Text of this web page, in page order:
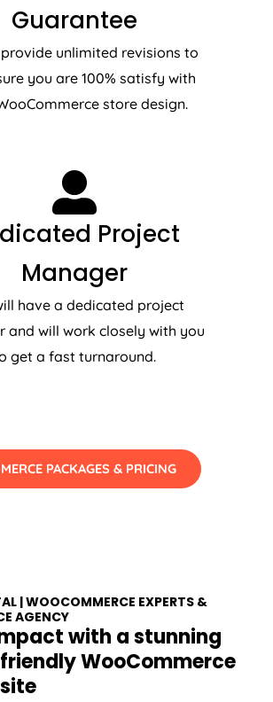
Guarantee
unlimited revisions to
you are 100% satisfy with
store design.
Project
Manager
have a dedicated project
and will work closely with you
get a fast turnaround.
PACKAGES & PRICING
| WOOCOMMERCE EXPERTS &
AGENCY
with a stunning
WooCommerce